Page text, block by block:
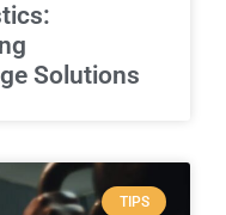
Solutions
TIPS